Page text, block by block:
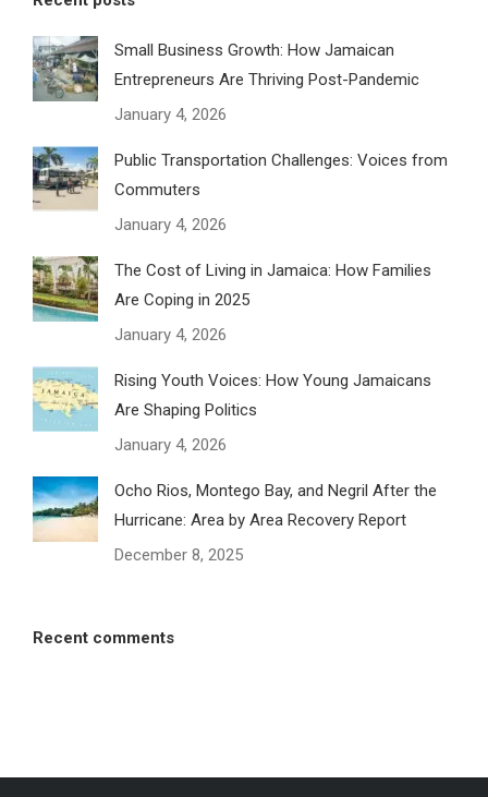
Small Business Growth: How Jamaican
Entrepreneurs Are Thriving Post-Pandemic
January 4, 2026
Public Transportation Challenges: Voices from
Commuters
January 4, 2026
The Cost of Living in Jamaica: How Families
Are Coping in 2025
January 4, 2026
Rising Youth Voices: How Young Jamaicans
Are Shaping Politics
January 4, 2026
Ocho Rios, Montego Bay, and Negril After the
Hurricane: Area by Area Recovery Report
December 8, 2025
Recent comments